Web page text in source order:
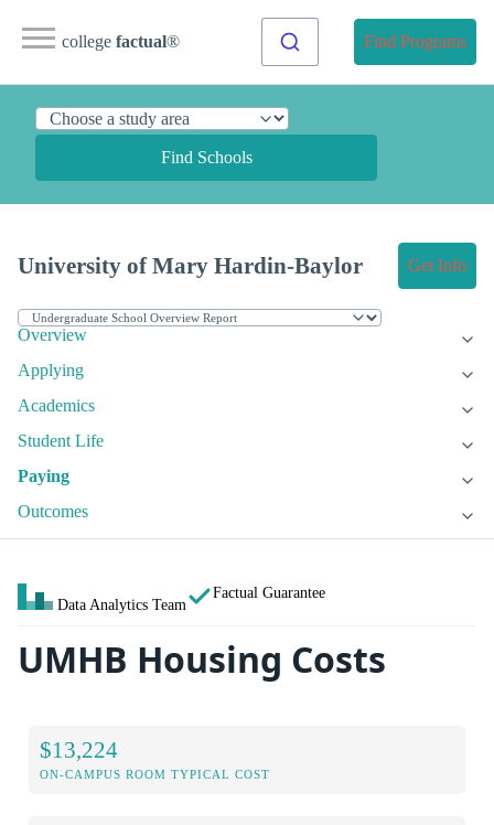
college factual® Find Programs
Find Schools
University of Mary Hardin-Baylor Get Info
Overview
Applying
Academics
Student Life
Paying
Outcomes
Data Analytics Team
Factual Guarantee
UMHB Housing Costs
$13,224
ON-CAMPUS ROOM TYPICAL COST